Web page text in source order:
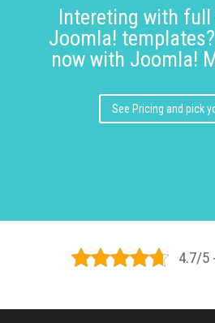
Intereting with
Joomla!
now with Joomla!
See Pricing and pick
4.7/5